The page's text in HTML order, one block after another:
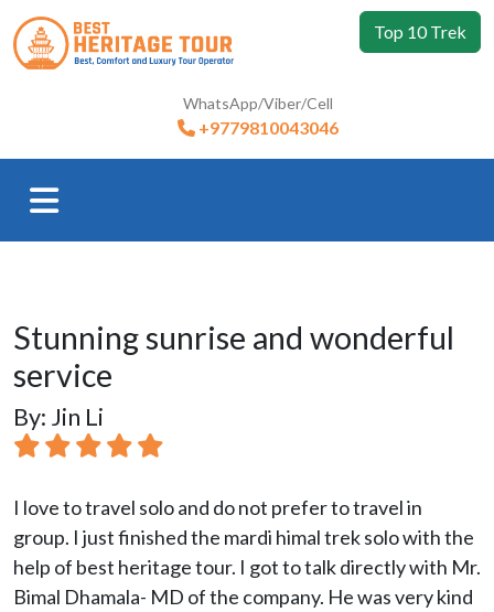
Top 10 Trek
WhatsApp/Viber/Cell
+9779810043046
Stunning sunrise and wonderful
service
By: Jin Li
I love to travel solo and do not prefer to travel in
group. I just finished the mardi himal trek solo with the
help of best heritage tour. I got to talk directly with Mr.
Bimal Dhamala- MD of the company. He was very kind